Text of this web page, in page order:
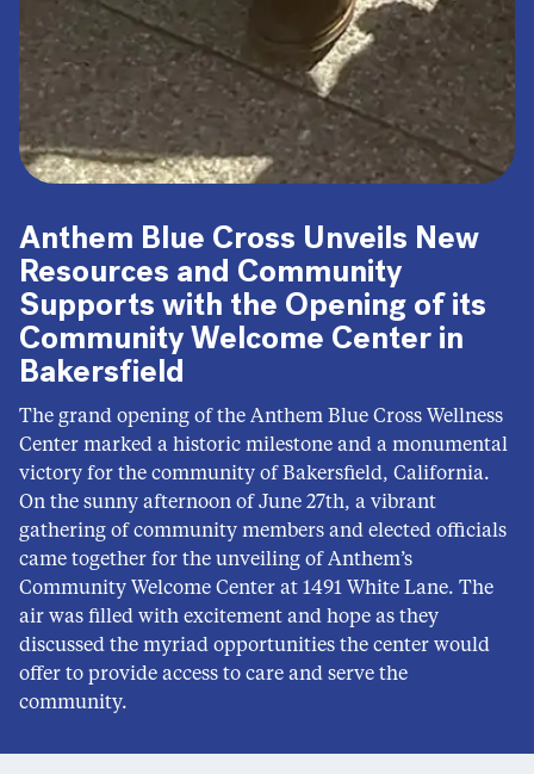
Anthem Blue Cross Unveils New
Resources and Community
Supports with the Opening of its
Community Welcome Center in
Bakersfield
The grand opening of the Anthem Blue Cross Wellness
Center marked a historic milestone and a monumental
victory for the community of Bakersfield, California.
On the sunny afternoon of June 27th, a vibrant
gathering of community members and elected officials
came together for the unveiling of Anthem’s
Community Welcome Center at 1491 White Lane. The
air was filled with excitement and hope as they
discussed the myriad opportunities the center would
offer to provide access to care and serve the
community.